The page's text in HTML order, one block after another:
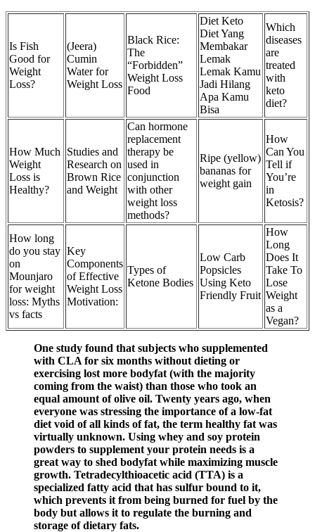
Is Fish
Good for
Weight
Loss?
(Jeera)
Cumin
Water for
Weight Loss
Black Rice:
The
“Forbidden”
Weight Loss
Food
Diet Keto
Diet Yang
Membakar
Lemak
Lemak Kamu
Jadi Hilang
Apa Kamu
Bisa
Which
diseases
are
treated
with
keto
diet?
How Much
Weight
Loss is
Healthy?
Studies and
Research on
Brown Rice
and Weight
Can hormone
replacement
therapy be
used in
conjunction
with other
weight loss
methods?
Ripe (yellow)
bananas for
weight gain
How
Can You
Tell if
You’re
in
Ketosis?
How long
do you stay
on
Mounjaro
for weight
loss: Myths
vs facts
Key
Components
of Effective
Weight Loss
Motivation:
Types of
Ketone Bodies
Low Carb
Popsicles
Using Keto
Friendly Fruit
How
Long
Does It
Take To
Lose
Weight
as a
Vegan?
One study found that subjects who supplemented
with CLA for six months without dieting or
exercising lost more bodyfat (with the majority
coming from the waist) than those who took an
equal amount of olive oil. Twenty years ago, when
everyone was stressing the importance of a low-fat
diet void of all kinds of fat, the term healthy fat was
virtually unknown. Using whey and soy protein
powders to supplement your protein needs is a
great way to shed bodyfat while maximizing muscle
growth. Tetradecylthioacetic acid (TTA) is a
specialized fatty acid that has sulfur bound to it,
which prevents it from being burned for fuel by the
body but allows it to regulate the burning and
storage of dietary fats.